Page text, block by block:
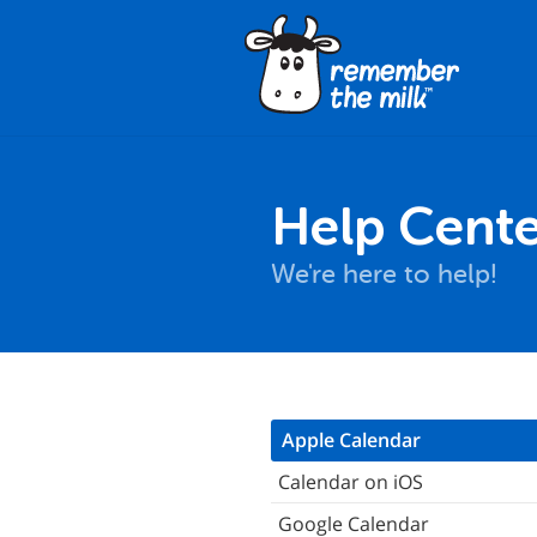
Help
We're here to help!
Apple Calendar
Calendar on iOS
Google Calendar